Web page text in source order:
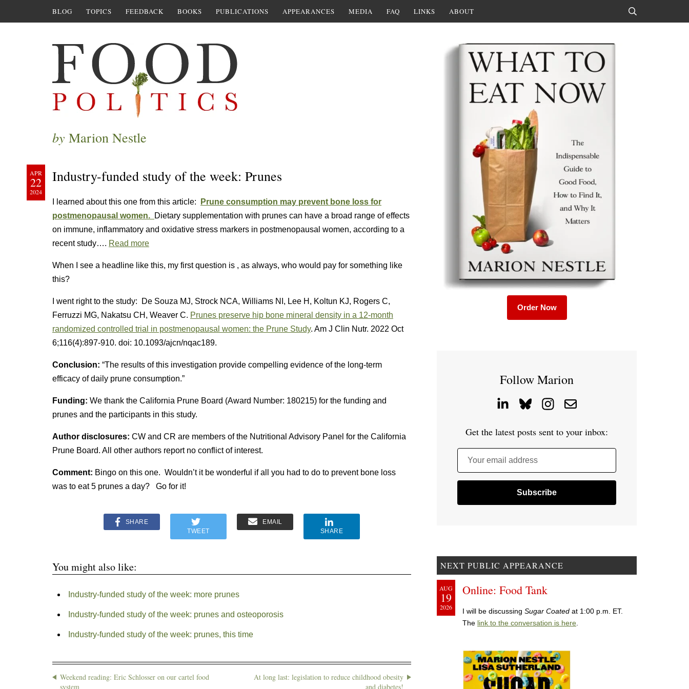
BLOG TOPICS FEEDBACK BOOKS PUBLICATIONS APPEARANCES MEDIA FAQ LINKS ABOUT
by Marion Nestle
APR
22
2024
Industry-funded study of the week: Prunes
I learned about this one from this article:
Prune consumption may prevent bone loss for
postmenopausal women. Dietary supplementation with prunes can have a broad range of effects
on immune, inflammatory and oxidative stress markers in postmenopausal women, according to a
recent study…. Read more
When I see a headline like this, my first question is , as always, who would pay for something like
this?
I went right to the study: De Souza MJ, Strock NCA, Williams NI, Lee H, Koltun KJ, Rogers C,
Ferruzzi MG, Nakatsu CH, Weaver C. Prunes preserve hip bone mineral density in a 12-month
randomized controlled trial in postmenopausal women: the Prune Study. Am J Clin Nutr. 2022 Oct
6;116(4):897-910. doi: 10.1093/ajcn/nqac189.
Conclusion: “The results of this investigation provide compelling evidence of the long-term
efficacy of daily prune consumption.”
Funding: We thank the California Prune Board (Award Number: 180215) for the funding and
prunes and the participants in this study.
Author disclosures: CW and CR are members of the Nutritional Advisory Panel for the California
Prune Board. All other authors report no conflict of interest.
Comment: Bingo on this one. Wouldn’t it be wonderful if all you had to do to prevent bone loss
was to eat 5 prunes a day? Go for it!
SHARE
TWEET
EMAIL
SHARE
You might also like:
Industry-funded study of the week: more prunes
Industry-funded study of the week: prunes and osteoporosis
Industry-funded study of the week: prunes, this time
Weekend reading: Eric Schlosser on our cartel food
system
At long last: legislation to reduce childhood obesity
and diabetes!
Order Now
Follow Marion
Get the latest posts sent to your inbox:
Your email address
NEXT PUBLIC APPEARANCE
AUG
19
2026
Online: Food Tank
I will be discussing Sugar Coated at 1:00 p.m. ET.
The link to the conversation is here